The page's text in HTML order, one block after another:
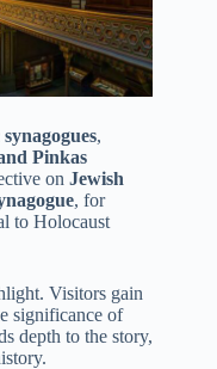
,
Pinkas
on Jewish
, for
to Holocaust
Visitors gain
significance of
depth to the story,